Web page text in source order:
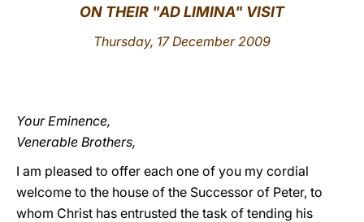
ON THEIR "AD LIMINA" VISIT
Thursday, 17 December 2009
Your Eminence,
Venerable Brothers,
I am pleased to offer each one of you my cordial
welcome to the house of the Successor of Peter, to
whom Christ has entrusted the task of tending his